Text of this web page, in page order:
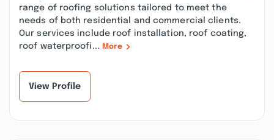
range of roofing solutions tailored to meet the
needs of both residential and commercial clients.
Our services include roof installation, roof coating,
roof waterproofi... More
View Profile